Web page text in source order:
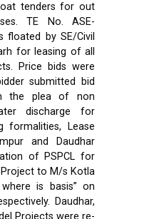
tenders for out
TE No. ASE-
floated by SE/Civil
for leasing of all
Price bids were
submitted bid
the plea of non
discharge for
formalities, Lease
and Daudhar
of PSPCL for
to M/s Kotla
is basis” on
Daudhar,
Projects were re-